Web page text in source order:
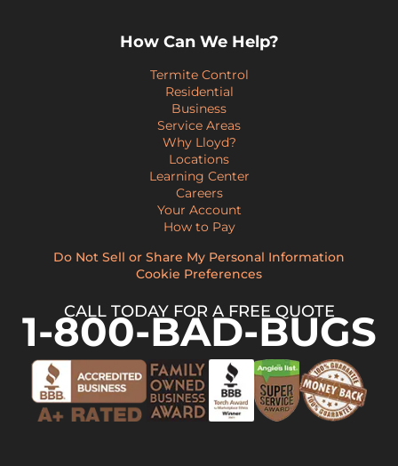
How Can We Help?
Termite Control
Residential
Business
Service Areas
Why Lloyd?
Locations
Learning Center
Careers
Your Account
How to Pay
Do Not Sell or Share My Personal Information
Cookie Preferences
CALL TODAY FOR A FREE QUOTE
1-800-BAD-BUGS